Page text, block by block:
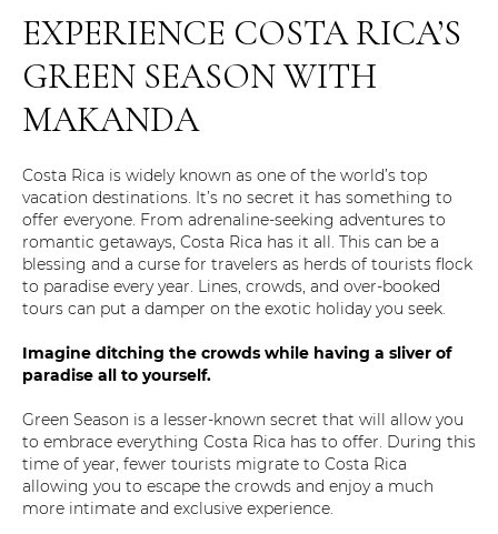
EXPERIENCE COSTA RICA’S
GREEN SEASON WITH
MAKANDA
Costa Rica is widely known as one of the world’s top
vacation destinations. It’s no secret it has something to
offer everyone. From adrenaline-seeking adventures to
romantic getaways, Costa Rica has it all. This can be a
blessing and a curse for travelers as herds of tourists flock
to paradise every year. Lines, crowds, and over-booked
tours can put a damper on the exotic holiday you seek.
Imagine ditching the crowds while having a sliver of
paradise all to yourself.
Green Season is a lesser-known secret that will allow you
to embrace everything Costa Rica has to offer. During this
time of year, fewer tourists migrate to Costa Rica
allowing you to escape the crowds and enjoy a much
more intimate and exclusive experience.